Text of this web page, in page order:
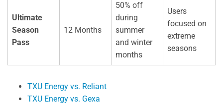
Ultimate
Season
Pass
12 Months
50% off
during
summer
and winter
months
Users
focused on
extreme
seasons
TXU Energy vs. Reliant
TXU Energy vs. Gexa